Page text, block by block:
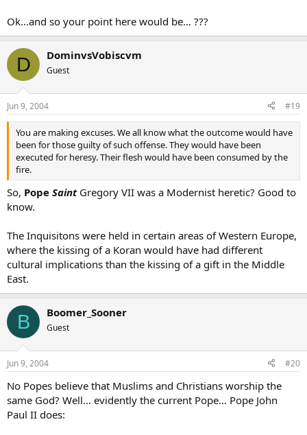
Ok…and so your point here would be… ???
D DominvsVobiscvm
Guest
Jun 9, 2004 #19
You are making excuses. We all know what the outcome would have
been for those guilty of such offense. They would have been
executed for heresy. Their flesh would have been consumed by the
fire.
So, Pope SaintGregory VII was a Modernist heretic? Good to
know.
The Inquisitons were held in certain areas of Western Europe,
where the kissing of a Koran would have had different
cultural implications than the kissing of a gift in the Middle
East.
B Boomer_Sooner
Guest
Jun 9, 2004 #20
No Popes believe that Muslims and Christians worship the
same God? Well… evidently the current Pope… Pope John
Paul II does: